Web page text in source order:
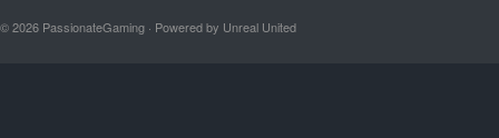
© 2026 PassionateGaming · Powered by Unreal United